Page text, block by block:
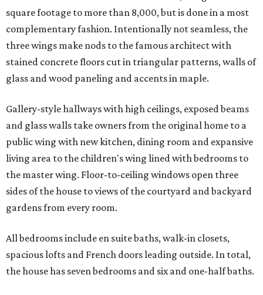
square footage to more than 8,000, but is done in a most
complementary fashion. Intentionally not seamless, the
three wings make nods to the famous architect with
stained concrete floors cut in triangular patterns, walls of
glass and wood paneling and accents in maple.
Gallery-style hallways with high ceilings, exposed beams
and glass walls take owners from the original home to a
public wing with new kitchen, dining room and expansive
living area to the children's wing lined with bedrooms to
the master wing. Floor-to-ceiling windows open three
sides of the house to views of the courtyard and backyard
gardens from every room.
All bedrooms include en suite baths, walk-in closets,
spacious lofts and French doors leading outside. In total,
the house has seven bedrooms and six and one-half baths.